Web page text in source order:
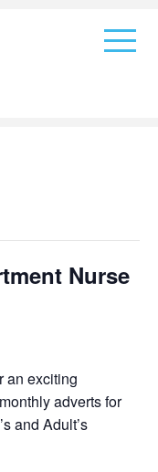
Nurse
an exciting
adverts for
and Adult’s